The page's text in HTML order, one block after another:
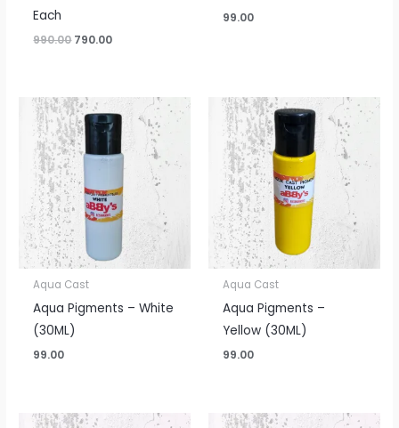
Each
990.00 790.00
99.00
Aqua Cast
Aqua Pigments – White
(30ML)
99.00
Aqua Cast
Aqua Pigments –
Yellow (30ML)
99.00